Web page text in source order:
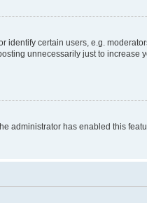
certain users, e.g.
unnecessarily just to
administrator has enabled this